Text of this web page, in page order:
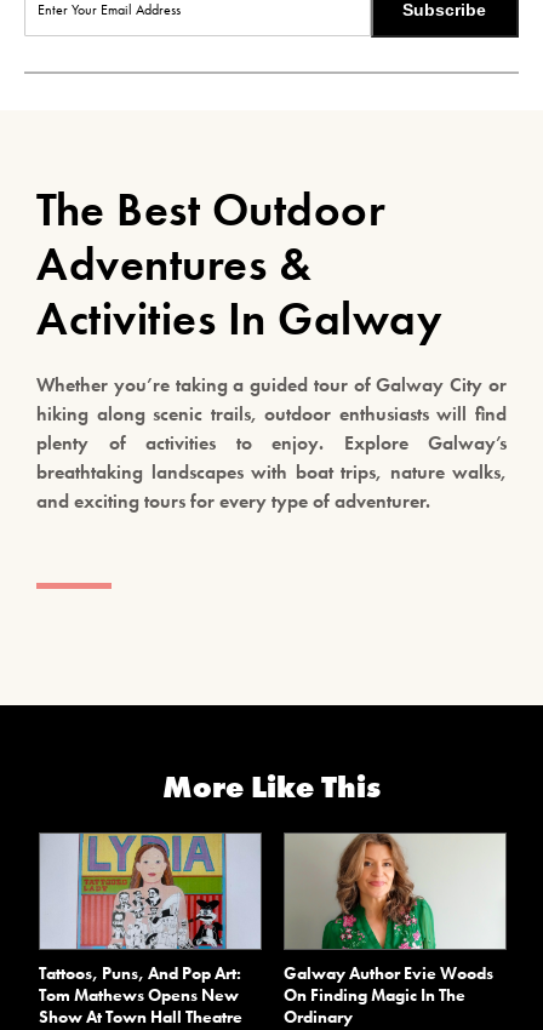
Subscribe
The Best Outdoor
Adventures &
Activities In Galway
Whether you’re taking a guided tour of Galway City or
hiking along scenic trails, outdoor enthusiasts will find
plenty of activities to enjoy. Explore Galway’s
breathtaking landscapes with boat trips, nature walks,
and exciting tours for every type of adventurer.
More Like This
Tattoos, Puns, And Pop Art:
Tom Mathews Opens New
Show At Town Hall Theatre
Galway Author Evie Woods
On Finding Magic In The
Ordinary